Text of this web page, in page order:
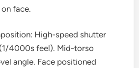
face.
High-speed shutter
4000s feel). Mid-torso
angle. Face positioned